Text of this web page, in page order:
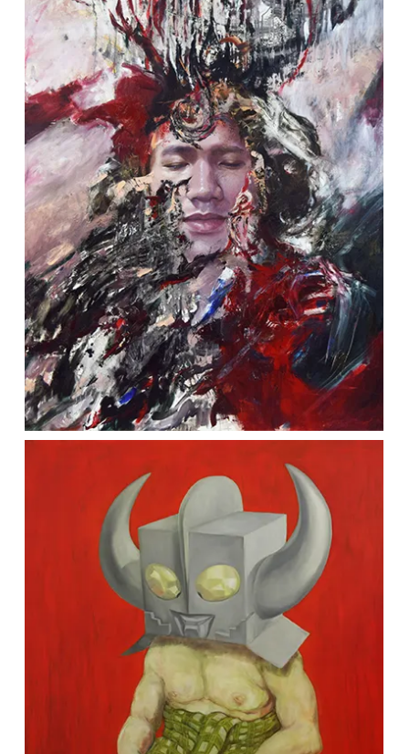
Location:Main Campus
Please select the campus you would like to visit
Main Campus
Penang Campus